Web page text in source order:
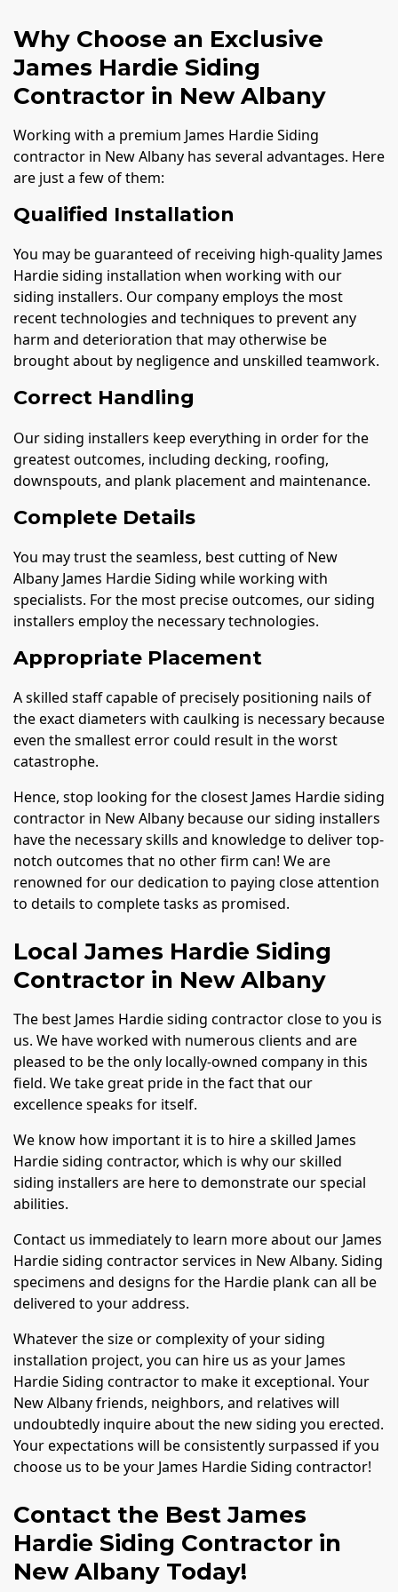
Why Choose an Exclusive
James Hardie Siding
Contractor in New Albany
Working with a premium James Hardie Siding
contractor in New Albany has several advantages. Here
are just a few of them:
Qualified Installation
You may be guaranteed of receiving high-quality James
Hardie siding installation when working with our
siding installers. Our company employs the most
recent technologies and techniques to prevent any
harm and deterioration that may otherwise be
brought about by negligence and unskilled teamwork.
Correct Handling
Our siding installers keep everything in order for the
greatest outcomes, including decking, roofing,
downspouts, and plank placement and maintenance.
Complete Details
You may trust the seamless, best cutting of New
Albany James Hardie Siding while working with
specialists. For the most precise outcomes, our siding
installers employ the necessary technologies.
Appropriate Placement
A skilled staff capable of precisely positioning nails of
the exact diameters with caulking is necessary because
even the smallest error could result in the worst
catastrophe.
Hence, stop looking for the closest James Hardie siding
contractor in New Albany because our siding installers
have the necessary skills and knowledge to deliver top-
notch outcomes that no other firm can! We are
renowned for our dedication to paying close attention
to details to complete tasks as promised.
Local James Hardie Siding
Contractor in New Albany
The best James Hardie siding contractor close to you is
us. We have worked with numerous clients and are
pleased to be the only locally-owned company in this
field. We take great pride in the fact that our
excellence speaks for itself.
We know how important it is to hire a skilled James
Hardie siding contractor, which is why our skilled
siding installers are here to demonstrate our special
abilities.
Contact us immediately to learn more about our James
Hardie siding contractor services in New Albany. Siding
specimens and designs for the Hardie plank can all be
delivered to your address.
Whatever the size or complexity of your siding
installation project, you can hire us as your James
Hardie Siding contractor to make it exceptional. Your
New Albany friends, neighbors, and relatives will
undoubtedly inquire about the new siding you erected.
Your expectations will be consistently surpassed if you
choose us to be your James Hardie Siding contractor!
Contact the Best James
Hardie Siding Contractor in
New Albany Today!